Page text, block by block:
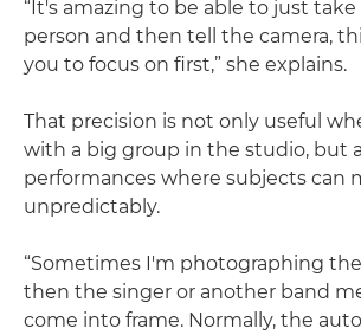
“It's amazing to be able to just take
person and then tell the camera,
you to focus on first,” she explains.
That precision is not only useful
with a big group in the studio, but
performances where subjects can
unpredictably.
“Sometimes I'm photographing
then the singer or another band
come into frame. Normally, the